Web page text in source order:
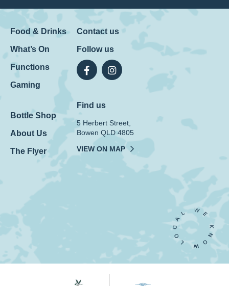
Food & Drinks
What’s On
Functions
Gaming
Bottle Shop
About Us
The Flyer
Contact us
Follow us
Find us
5 Herbert Street,
Bowen QLD 4805
VIEW ON MAP